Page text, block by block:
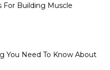
For Building Muscle
You Need To Know About